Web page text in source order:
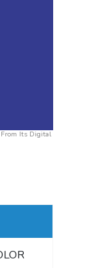
From Its Digital